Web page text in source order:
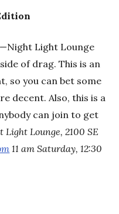
Light Lounge
of drag. This is an
so you can bet some
decent. Also, this is a
can join to get
Light Lounge, 2100 SE
11 am Saturday, 12:30